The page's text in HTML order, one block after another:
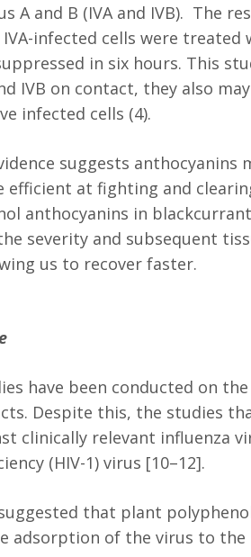
A and B (IVA and IVB). The
IVA-infected cells were
in six hours. This
IVB on contact, they also
infected cells (4).
suggests
efficient at fighting and
anthocyanins in
severity and subsequent
us to recover faster.
have been conducted on
Despite this, the studies
clinically relevant influenza
(HIV-1) virus [10–12].
suggested that plant
adsorption of the virus to the